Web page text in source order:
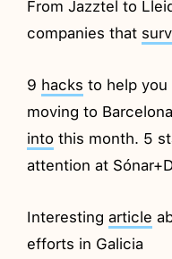
From Jazztel to
companies that
9 hacks to help you
moving to
into this month. 5
attention at
Interestingarticle
efforts in Galicia